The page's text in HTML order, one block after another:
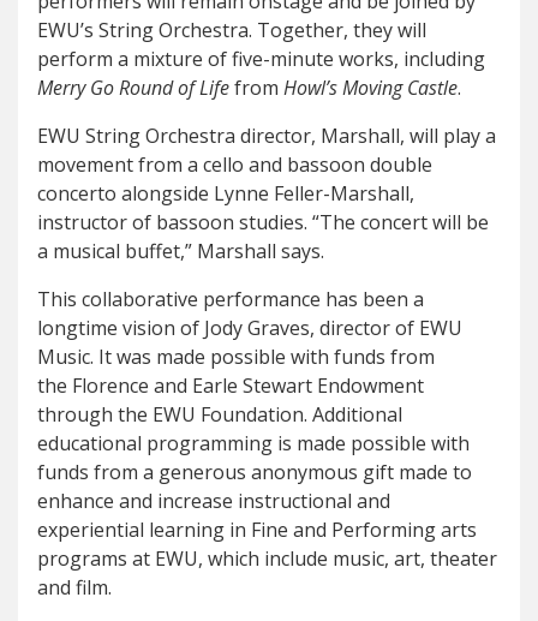
EWU’s String Orchestra. Together, they will
perform a mixture of five-minute works, including
Merry Go Round of Lifefrom Howl’s Moving Castle.
EWU String Orchestra director, Marshall, will play a
movement from a cello and bassoon double
concerto alongside Lynne Feller-Marshall,
instructor of bassoon studies. “The concert will be
a musical buffet,” Marshall says.
This collaborative performance has been a
longtime vision of Jody Graves, director of EWU
Music. It was made possible with funds from
the Florence and Earle Stewart Endowment
through the EWU Foundation. Additional
educational programming is made possible with
funds from a generous anonymous gift made to
enhance and increase instructional and
experiential learning in Fine and Performing arts
programs at EWU, which include music, art, theater
and film.